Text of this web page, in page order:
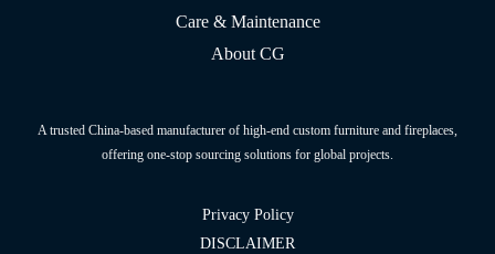
Care & Maintenance
About CG
A trusted China-based manufacturer of high-end custom furniture and fireplaces,
offering one-stop sourcing solutions for global projects.
Privacy Policy
DISCLAIMER